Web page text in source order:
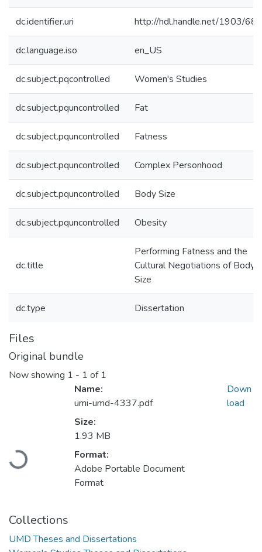
dc.identifier.uri http://hdl.handle.net/1903/
dc.language.iso en_US
dc.subject.pqcontrolled Women's Studies
dc.subject.pquncontrolled Fat
dc.subject.pquncontrolled Fatness
dc.subject.pquncontrolled Complex Personhood
dc.subject.pquncontrolled Body Size
dc.subject.pquncontrolled Obesity
dc.title
Performing Fatness and the
Cultural Negotiations of Body
Size
dc.type Dissertation
Files
Original bundle
Now showing 1 - 1 of 1
Loading...
Name:
umi-umd-4337.pdf
Size:
1.93 MB
Format:
Adobe Portable Document
Format
Down
load
Collections
UMD Theses and Dissertations